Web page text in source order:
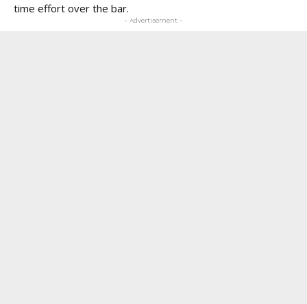
time effort over the bar.
- Advertisement -